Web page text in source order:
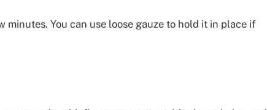
You can use loose gauze to hold it in place if